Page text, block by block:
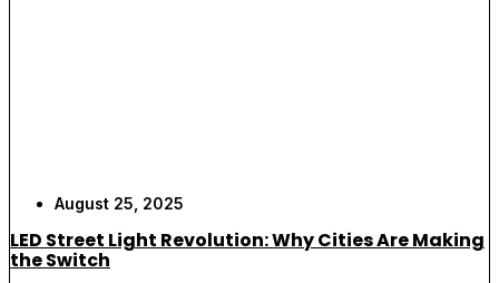
August 25, 2025
LED Street Light Revolution: Why Cities Are Making
the Switch